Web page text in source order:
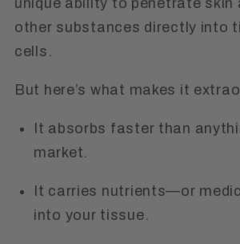
other substances directly into
cells.
But here’s what makes it
It absorbs faster than
market.
It carries nutrients—or
into your tissue.